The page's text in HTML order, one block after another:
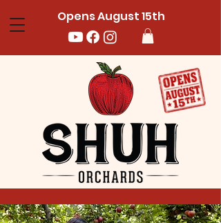
Opens August 15th